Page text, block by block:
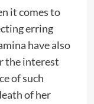
it comes to
erring
have also
the interest
of such
of her